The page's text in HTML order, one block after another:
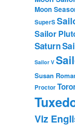
Moon
SuperS
Sailor
Saturn
Sailor V
Susan
Proctor
Viz